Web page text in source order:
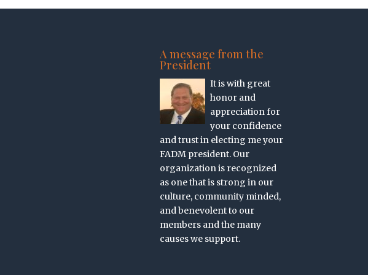
A message from the
President
It is with great
honor and
appreciation for
your confidence
and trust in electing me your
FADM president. Our
organization is recognized
as one that is strong in our
culture, community minded,
and benevolent to our
members and the many
causes we support.